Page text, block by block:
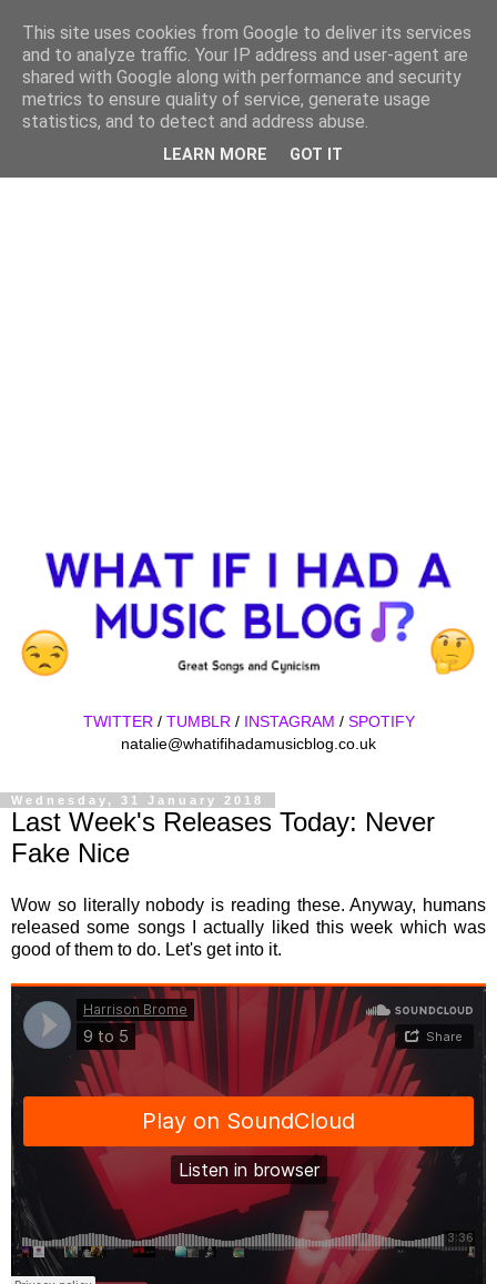
TWITTER/ TUMBLR/ INSTAGRAM / SPOTIFY
natalie@whatifihadamusicblog.co.uk
Wednesday, 31 January 2018
Last Week's Releases Today: Never
Fake Nice
Wow so literally nobody is reading these. Anyway, humans
released some songs I actually liked this week which was
good of them to do. Let's get into it.
This site uses cookies from Google to deliver its services
and to analyze traffic. Your IP address and user-agent are
shared with Google along with performance and security
metrics to ensure quality of service, generate usage
statistics, and to detect and address abuse.
LEARN MORE GOT IT